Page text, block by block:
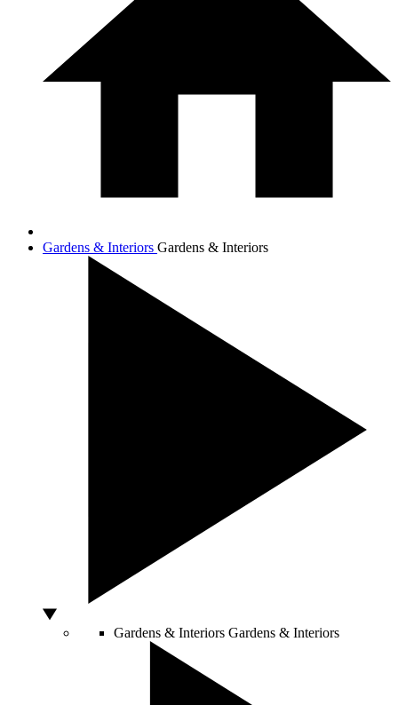
Gardens & Interiors Gardens & Interiors
Gardens & Interiors Gardens & Interiors